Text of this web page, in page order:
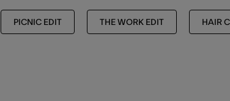
PICNIC EDIT THE WORK EDIT HAIR